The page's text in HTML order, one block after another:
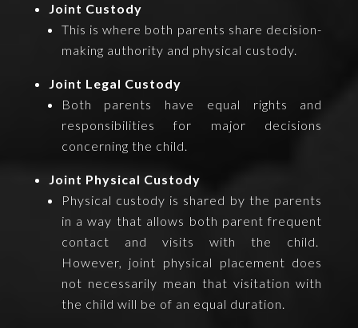
Joint Custody
This is where both parents share decision-
making authority and physical custody.
Joint Legal Custody
Both parents have equal rights and
responsibilities for major decisions
concerning the child.
Joint Physical Custody
Physical custody is shared by the parents
in a way that allows both parent frequent
contact and visits with the child.
However, joint physical placement does
not necessarily mean that visitation with
the child will be of an equal duration.